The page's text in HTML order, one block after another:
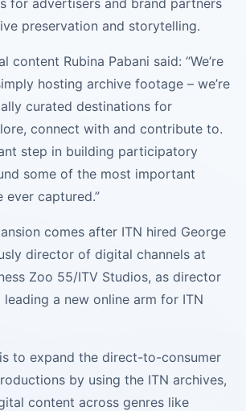
for advertisers and brand partners
preservation and storytelling.
content Rubina Pabani said: “We’re
hosting archive footage – we’re
curated destinations for
connect with and contribute to.
step in building participatory
some of the most important
captured.”
comes after ITN hired George
director of digital channels at
Zoo 55/ITV Studios, as director
a new online arm for ITN
is to expand the direct-to-consumer
by using the ITN archives,
content across genres like